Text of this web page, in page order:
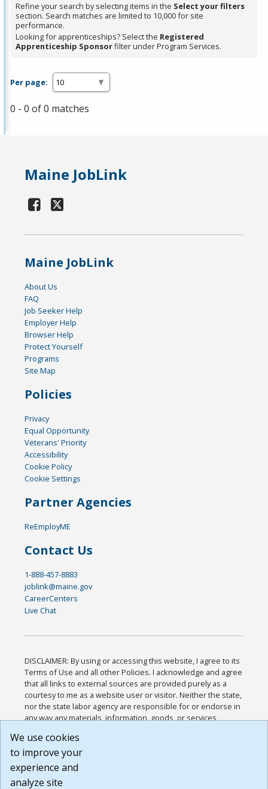
Refine your search by selecting items in the Select your filters
section. Search matches are limited to 10,000 for site
performance.
Looking for apprenticeships? Select the Registered
Apprenticeship Sponsorfilter under Program Services.
Per page:
0 - 0 of 0 matches
Maine JobLink
Maine JobLink
About Us
FAQ
Job Seeker Help
Employer Help
Browser Help
Protect Yourself
Programs
Site Map
Policies
Privacy
Equal Opportunity
Veterans' Priority
Accessibility
Cookie Policy
Cookie Settings
Partner Agencies
ReEmployME
Contact Us
1-888-457-8883
joblink@maine.gov
CareerCenters
Live Chat
DISCLAIMER: By using or accessing this website, I agree to its
Terms of Use and all other Policies. I acknowledge and agree
that all links to external sources are provided purely as a
courtesy to me as a website user or visitor. Neither the state,
nor the state labor agency are responsible for or endorse in
any way any materials, information, goods, or services
or any other practices of such sites. I acknowledge and
agree that the Terms of Use and all other Policies for this
Website are available to me, and I have read the
Build: 185cbd2bac10e1bc83ab283352c24c0a9f3fd098 ,
We use cookies
to improve your
experience and
analyze site